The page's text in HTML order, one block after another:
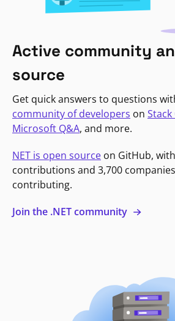
Active community
source
Get quick answers to questions
community of developers on
Microsoft Q&A, and more.
NET is open source on GitHub,
contributions and 3,700
contributing.
Join the .NET community